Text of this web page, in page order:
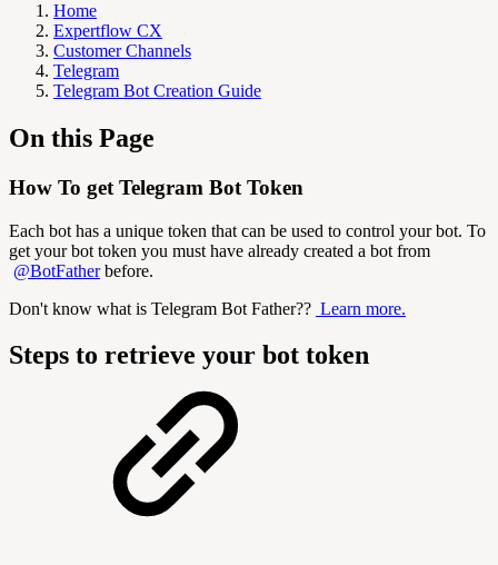
Home
Expertflow CX
Customer Channels
Telegram
Telegram Bot Creation Guide
On this Page
How To get Telegram Bot Token
Each bot has a unique token that can be used to control your bot. To
get your bot token you must have already created a bot from
@BotFatherbefore.
Don't know what is Telegram Bot Father?? Learn more.
Steps to retrieve your bot token